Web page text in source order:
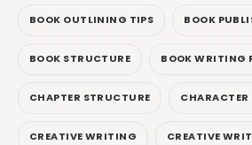
BOOK OUTLINING TIPS BOOK
BOOK STRUCTURE BOOK WRITING
CHAPTER STRUCTURE CHARACTER
CREATIVE WRITING CREATIVE